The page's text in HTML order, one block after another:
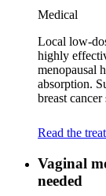
Medical
Local low-
highly
menopausal
absorption.
breast
Read the
Vaginal
needed